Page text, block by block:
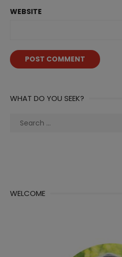
WEBSITE
WHAT DO YOU SEEK?
Search
WELCOME